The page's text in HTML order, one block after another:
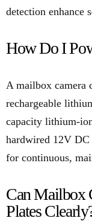
detection enhance
How Do I
A mailbox camera
rechargeable
capacity lithium-
hardwired 12V
for continuous,
Can Mailbox
Plates